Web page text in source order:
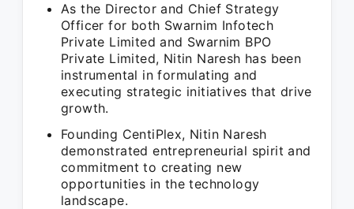
As the Director and Chief Strategy
Officer for both Swarnim Infotech
Private Limited and Swarnim BPO
Private Limited, Nitin Naresh has been
instrumental in formulating and
executing strategic initiatives that drive
growth.
Founding CentiPlex, Nitin Naresh
demonstrated entrepreneurial spirit and
commitment to creating new
opportunities in the technology
landscape.